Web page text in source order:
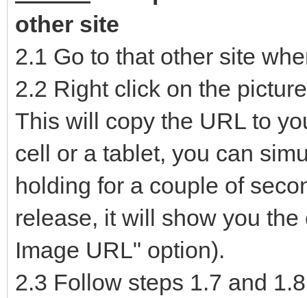
other site
2.1 Go to that other site
2.2 Right click on the
This will copy the URL to
cell or a tablet, you can
holding for a couple of
release, it will show you
Image URL" option).
2.3 Follow steps 1.7 and